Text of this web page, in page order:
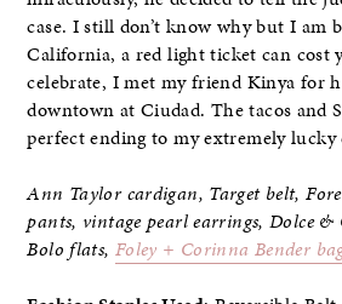
case. I still don’t know why but I am
California, a red light ticket can cost
celebrate, I met my friend Kinya for
downtown at Ciudad. The tacos and
perfect ending to my extremely lucky
Ann Taylor cardigan, Target belt,
pants, vintage pearl earrings, Dolce &
Bolo flats, Foley + Corinna Bender